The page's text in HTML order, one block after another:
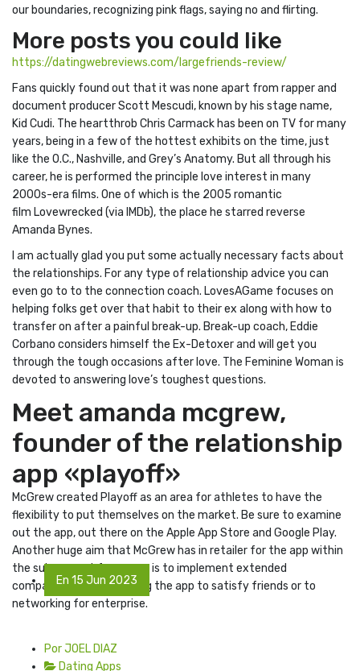
our boundaries, recognizing pink flags, saying no and flirting.
More posts you could like
https://datingwebreviews.com/largefriends-review/
Fans quickly found out that it was none apart from rapper and
document producer Scott Mescudi, known by his stage name,
Kid Cudi. The heartthrob Chris Carmack has been on TV for many
years, being in a few of the hottest exhibits on the time, just
like the O.C., Nashville, and Grey’s Anatomy. But all through his
career, he is performed the principle love interest in many
2000s-era films. One of which is the 2005 romantic
film Lovewrecked (via IMDb), the place he starred reverse
Amanda Bynes.
I am actually glad you put some actually necessary facts about
the relationships. For any type of relationship advice you can
even go to to the connection coach. LovesAGame focuses on
helping folks get over that habit to their ex along with how to
transfer on after a painful break-up. Break-up coach, Eddie
Corbano considers himself the Ex-Detoxer and will get you
through the tough occasions after love. The Feminine Woman is
devoted to answering love’s toughest questions.
Meet amanda mcgrew,
founder of the relationship
app «playoff»
McGrew created Playoff as an area for athletes to have the
flexibility to put themselves on the market. Be sure to examine
out the app, out there on the Apple App Store and Google Play.
Another huge aim that McGrew has in retailer for the app within
the subsequent few years is to implement extended
companies, similar to using the app to satisfy friends or to
networking for enterprise.
En 15 Jun 2023
Por JOEL DIAZ
Dating Apps